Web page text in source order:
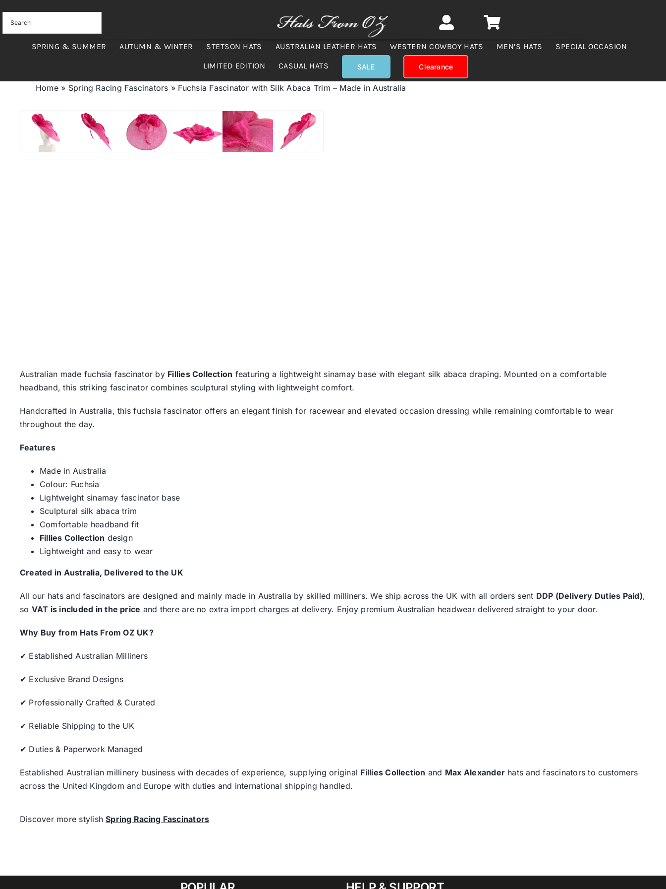
content
SPRING & SUMMER AUTUMN & WINTER STETSON HATS AUSTRALIAN LEATHER HATS WESTERN COWBOY HATS MEN’S HATS SPECIAL OCCASION
LIMITED EDITION CASUAL HATS SALE Clearance
Home» Spring Racing Fascinators » Fuchsia Fascinator with Silk Abaca Trim – Made in Australia
Australian made fuchsia fascinator by Fillies Collection featuring a lightweight sinamay base with elegant silk abaca draping. Mounted on a comfortable
headband, this striking fascinator combines sculptural styling with lightweight comfort.
Handcrafted in Australia, this fuchsia fascinator offers an elegant finish for racewear and elevated occasion dressing while remaining comfortable to wear
throughout the day.
Features
Made in Australia
Colour: Fuchsia
Lightweight sinamay fascinator base
Sculptural silk abaca trim
Comfortable headband fit
Fillies Collection design
Lightweight and easy to wear
Created in Australia, Delivered to the UK
All our hats and fascinators are designed and mainly made in Australia by skilled milliners. We ship across the UK with all orders sent DDP (Delivery Duties Paid),
so VAT is included in the price and there are no extra import charges at delivery. Enjoy premium Australian headwear delivered straight to your door.
Why Buy from Hats From OZ UK?
✔ Established Australian Milliners
✔ Exclusive Brand Designs
✔ Professionally Crafted & Curated
✔ Reliable Shipping to the UK
✔ Duties & Paperwork Managed
Established Australian millinery business with decades of experience, supplying original Fillies Collection and Max Alexander hats and fascinators to customers
across the United Kingdom and Europe with duties and international shipping handled.
Discover more stylishSpring Racing Fascinators